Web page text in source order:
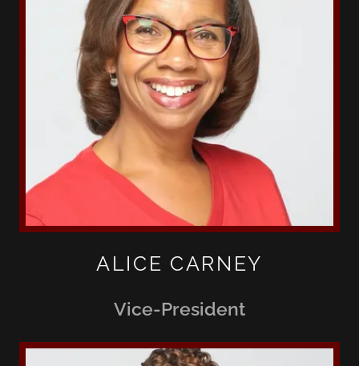
ALICE CARNEY
Vice-President